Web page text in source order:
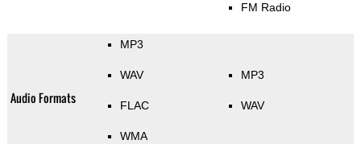
FM Radio
Audio Formats
MP3
WAV
FLAC
WMA
MP3
WAV